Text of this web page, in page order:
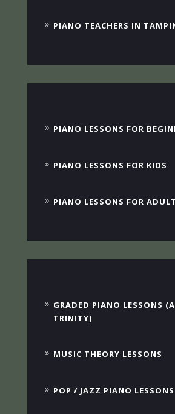
PIANO TEACHERS IN
PIANO LESSONS FOR
PIANO LESSONS FOR KIDS
PIANO LESSONS FOR
GRADED PIANO LESSONS
TRINITY)
MUSIC THEORY LESSONS
POP / JAZZ PIANO LESSONS